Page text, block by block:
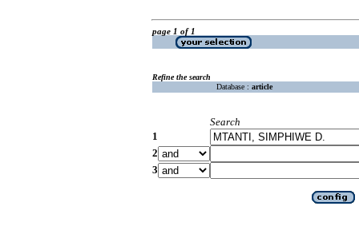
page 1 of 1
Refine the search
Database : article
Search
1
2
3